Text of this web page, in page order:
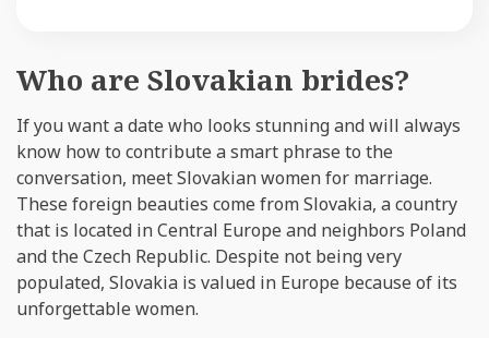
Who are Slovakian brides?
If you want a date who looks stunning and will always
know how to contribute a smart phrase to the
conversation, meet Slovakian women for marriage.
These foreign beauties come from Slovakia, a country
that is located in Central Europe and neighbors Poland
and the Czech Republic. Despite not being very
populated, Slovakia is valued in Europe because of its
unforgettable women.